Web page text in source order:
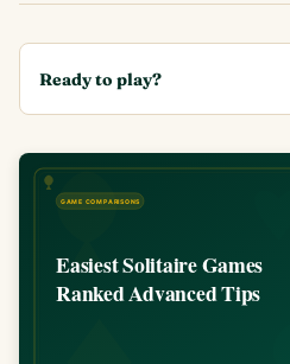
Ready to play?